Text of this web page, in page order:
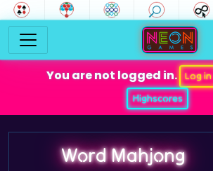
You are not logged in. Log in
Highscores
Word Mahjong